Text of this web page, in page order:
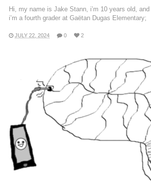
Hi, my name is Jake Stann, i’m 10 years old, and
i’m a fourth grader at Gaëtan Dugas Elementary;
JULY 22, 2024 0 2